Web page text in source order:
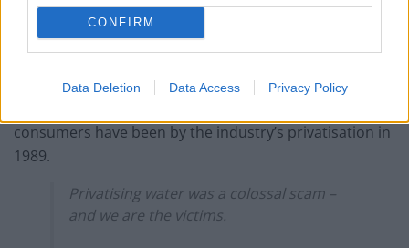
CONFIRM
Data Deletion Data Access Privacy Policy
consumers have been by the industry’s privatisation in
1989.
Privatising water was a colossal scam –
and we are the victims.